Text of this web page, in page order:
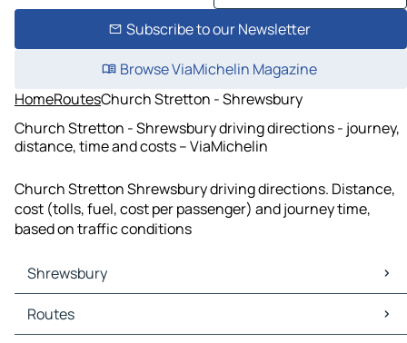
Subscribe to our Newsletter
Browse ViaMichelin Magazine
HomeRoutesChurch Stretton - Shrewsbury
Church Stretton - Shrewsbury driving directions - journey,
distance, time and costs – ViaMichelin
Church Stretton Shrewsbury driving directions. Distance,
cost (tolls, fuel, cost per passenger) and journey time,
based on traffic conditions
Shrewsbury
Shrewsbury Maps
Shrewsbury Traffic
Routes